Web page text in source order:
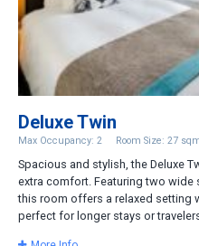
Deluxe Twin
Max Occupancy: 2 Room Size: 27
Spacious and stylish, the Deluxe
extra comfort. Featuring two wide
this room offers a relaxed setting
perfect for longer stays or travelers